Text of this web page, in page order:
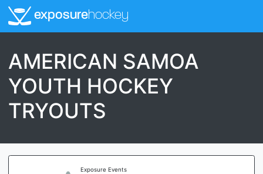
exposurehockey
AMERICAN SAMOA
YOUTH HOCKEY
TRYOUTS
Exposure Events